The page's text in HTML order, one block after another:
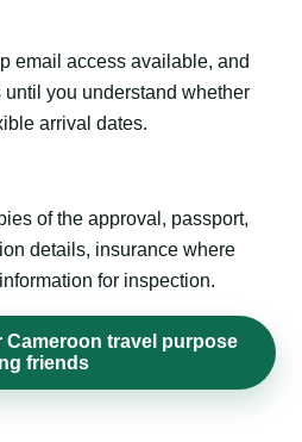
email access available, and
you understand whether
arrival dates.
of the approval, passport,
details, insurance where
for inspection.
Cameroon travel purpose
friends